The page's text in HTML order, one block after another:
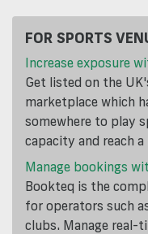
FOR SPORTS
Increase exposure
Get listed on the
marketplace which
somewhere to play
capacity and reach a
Manage bookings
Bookteq is the
for operators such
clubs. Manage real-